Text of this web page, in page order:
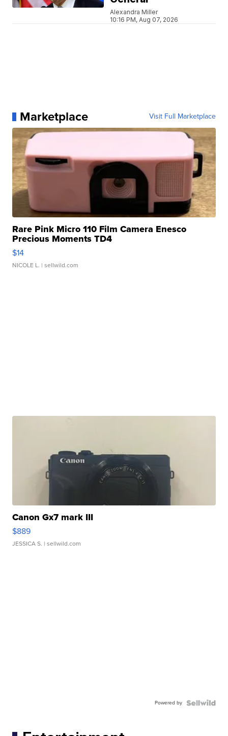
Alexandra Miller
10:16 PM, Aug 07, 2026
Marketplace Visit Full Marketplace
Rare Pink Micro 110 Film Camera Enesco
Precious Moments TD4
$14
NICOLE L. | sellwild.com
Canon Gx7 mark III
$889
JESSICA S. | sellwild.com
Powered by